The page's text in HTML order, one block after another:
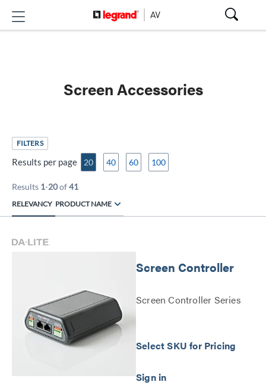
Screen Accessories
FILTERS
Results per page 20 40 60 100
Results 1-20of41
RELEVANCY PRODUCT NAME
Screen Controller
Screen Controller Series
Select SKU for Pricing